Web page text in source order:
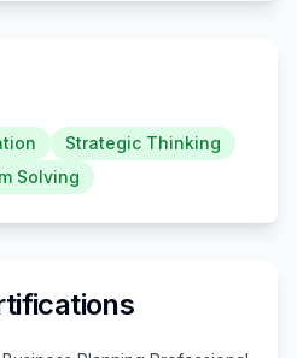
Strategic Thinking
Solving